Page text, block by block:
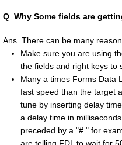
Q Why Some fields are
Ans. There can be many
Make sure you are using
the fields and right keys to
Many a times Forms Data
fast speed than the target
tune by inserting delay
a delay time in
preceded by a "# " for